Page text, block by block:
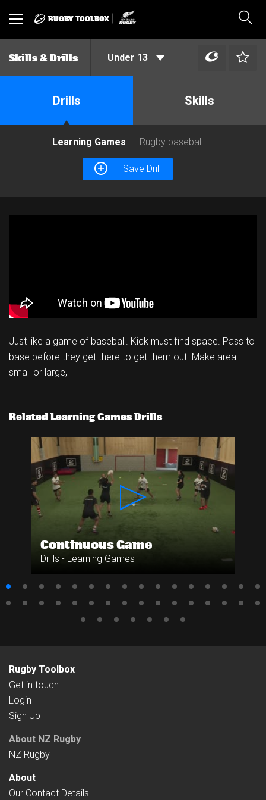
Toggle RUGBY TOOLBOX
Skills & Drills Under 13
Drills Skills
Learning Games Rugby baseball
Save Drill
Just like a game of baseball. Kick must find space. Pass to
base before they get there to get them out. Make area
small or large,
Related Learning Games Drills
Continuous Game
Drills - Learning Games
Rugby Toolbox
Get in touch
Login
Sign Up
About NZ Rugby
NZ Rugby
About
Our Contact Details